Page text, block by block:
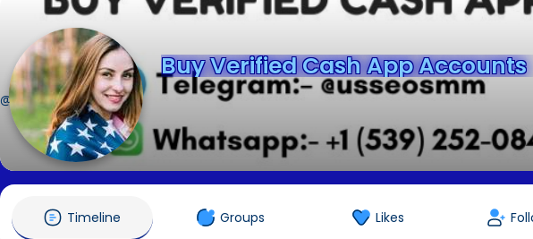
Buy Verified Cash App Accounts
@johnson2k25
Timeline Groups Likes